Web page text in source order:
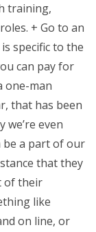
training,
+ Go to an
specific to the
can pay for
one-man
that has been
we’re even
be a part of our
that they
of their
like
on line, or